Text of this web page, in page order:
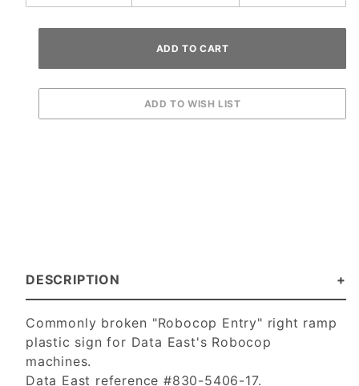
DESCRIPTION
Commonly broken "Robocop Entry" right ramp
plastic sign for Data East's Robocop
machines.
Data East reference #830-5406-17.